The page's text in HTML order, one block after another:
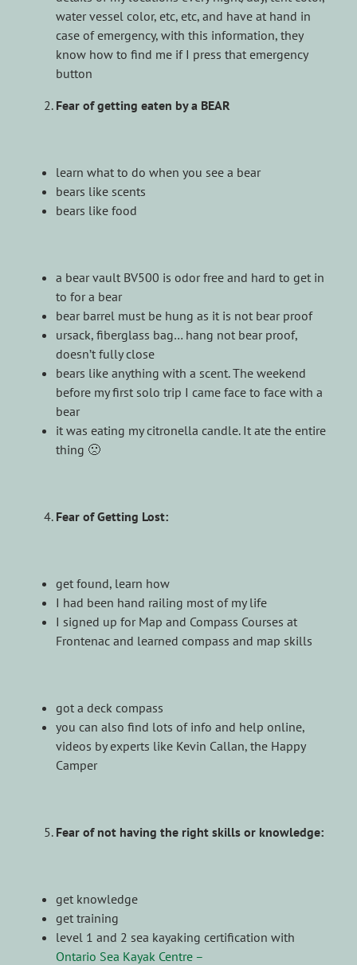
water vessel color, etc, etc, and have at hand in
case of emergency, with this information, they
know how to find me if I press that emergency
button
Fear of getting eaten by a BEAR
learn what to do when you see a bear
bears like scents
bears like food
a bear vault BV500 is odor free and hard to get in
to for a bear
bear barrel must be hung as it is not bear proof
ursack, fiberglass bag… hang not bear proof,
doesn’t fully close
bears like anything with a scent. The weekend
before my first solo trip I came face to face with a
bear
it was eating my citronella candle. It ate the entire
thing 🙁
Fear of Getting Lost:
get found, learn how
I had been hand railing most of my life
I signed up for Map and Compass Courses at
Frontenac and learned compass and map skills
got a deck compass
you can also find lots of info and help online,
videos by experts like Kevin Callan, the Happy
Camper
Fear of not having the right skills or knowledge:
get knowledge
get training
level 1 and 2 sea kayaking certification with
Ontario Sea Kayak Centre –